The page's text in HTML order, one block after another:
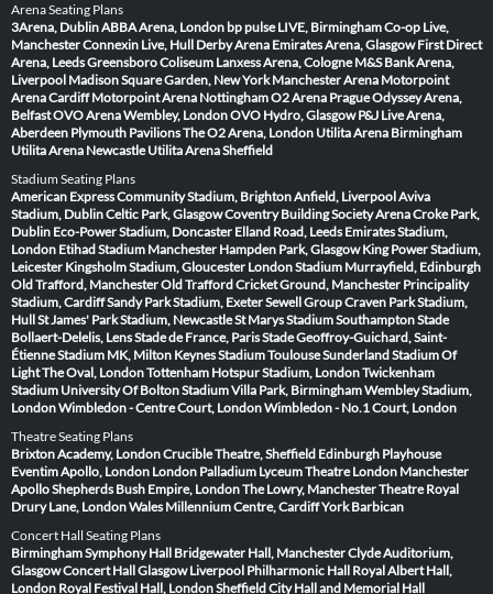
Arena Seating Plans
3Arena, DublinABBA Arena, London bp pulse LIVE, BirminghamCo-op Live,
ManchesterConnexin Live, Hull Derby Arena Emirates Arena, Glasgow First Direct
Arena, LeedsGreensboro Coliseum Lanxess Arena, Cologne M&S Bank Arena,
Liverpool Madison Square Garden, New York Manchester Arena Motorpoint
Arena Cardiff Motorpoint Arena NottinghamO2 Arena PragueOdyssey Arena,
BelfastOVO Arena Wembley, LondonOVO Hydro, Glasgow P&J Live Arena,
Aberdeen Plymouth PavilionsThe O2 Arena, London Utilita Arena Birmingham
Utilita Arena Newcastle Utilita Arena Sheffield
Stadium Seating Plans
American Express Community Stadium, BrightonAnfield, LiverpoolAviva
Stadium, DublinCeltic Park, GlasgowCoventry Building Society ArenaCroke Park,
Dublin Eco-Power Stadium, Doncaster Elland Road, Leeds Emirates Stadium,
London Etihad Stadium Manchester Hampden Park, Glasgow King Power Stadium,
Leicester Kingsholm Stadium, Gloucester London Stadium Murrayfield, Edinburgh
Old Trafford, ManchesterOld Trafford Cricket Ground, Manchester Principality
Stadium, CardiffSandy Park Stadium, ExeterSewell Group Craven Park Stadium,
HullSt James' Park Stadium, NewcastleSt Marys Stadium SouthamptonStade
Bollaert-Delelis, LensStade de France, ParisStade Geoffroy-Guichard, Saint-
ÉtienneStadium MK, Milton KeynesStadium ToulouseSunderland Stadium Of
LightThe Oval, LondonTottenham Hotspur Stadium, LondonTwickenham
Stadium University Of Bolton StadiumVilla Park, BirminghamWembley Stadium,
LondonWimbledon - Centre Court, LondonWimbledon - No.1 Court, London
Theatre Seating Plans
Brixton Academy, LondonCrucible Theatre, Sheffield Edinburgh Playhouse
Eventim Apollo, London London Palladium Lyceum Theatre London Manchester
ApolloShepherds Bush Empire, LondonThe Lowry, ManchesterTheatre Royal
Drury Lane, LondonWales Millennium Centre, CardiffYork Barbican
Concert Hall Seating Plans
Birmingham Symphony Hall Bridgewater Hall, ManchesterClyde Auditorium,
GlasgowConcert Hall Glasgow Liverpool Philharmonic Hall Royal Albert Hall,
London Royal Festival Hall, LondonSheffield City Hall and Memorial Hall